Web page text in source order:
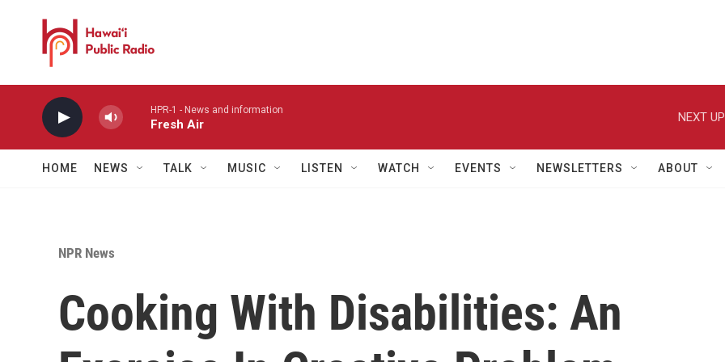
HPR-1 - News and information
Fresh Air
NEXT
HOME NEWS TALK MUSIC LISTEN WATCH EVENTS NEWSLETTERS ABOUT
NPR News
Cooking With Disabilities: An